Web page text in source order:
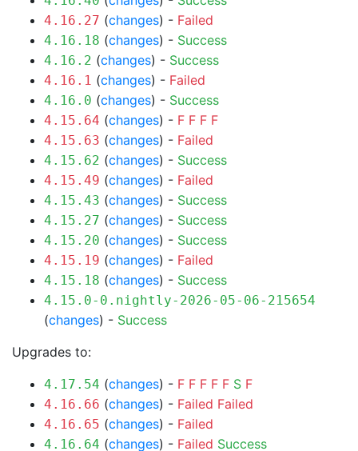
4.16.27 (changes) - Failed
4.16.18 (changes) - Success
4.16.2 (changes) - Success
4.16.1 (changes) - Failed
4.16.0 (changes) - Success
4.15.64 (changes) - F F F F
4.15.63 (changes) - Failed
4.15.62 (changes) - Success
4.15.49 (changes) - Failed
4.15.43 (changes) - Success
4.15.27 (changes) - Success
4.15.20 (changes) - Success
4.15.19 (changes) - Failed
4.15.18 (changes) - Success
4.15.0-0.nightly-2026-05-06-215654
(changes) - Success
Upgrades to:
4.17.54 (changes) - F F F F F S F
4.16.66 (changes) - Failed Failed
4.16.65 (changes) - Failed
4.16.64 (changes) - Failed Success